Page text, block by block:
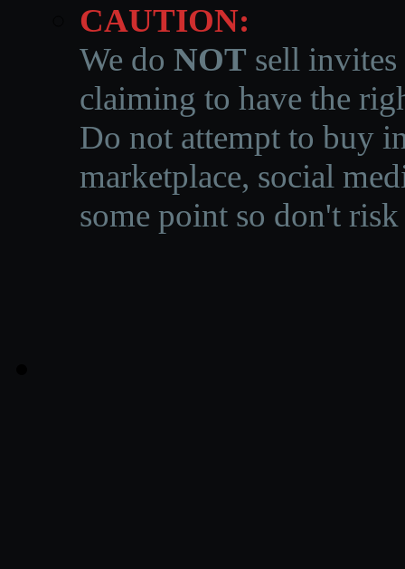
CAUTION:
We do NOT sell invites
claiming to have the
Do not attempt to buy
marketplace, social
some point so don't